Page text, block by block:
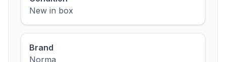
New in box
Brand
Norma